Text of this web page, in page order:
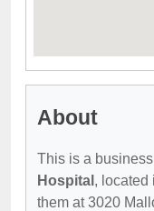
About
This is a
Hospital , located
them at 3020